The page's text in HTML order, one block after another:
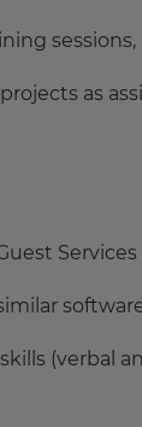
as
(verbal